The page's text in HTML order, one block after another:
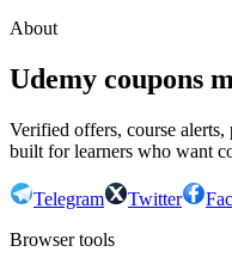
About
Udemy coupons
Verified offers, course
built for learners who want
Telegram Twitter
Browser tools